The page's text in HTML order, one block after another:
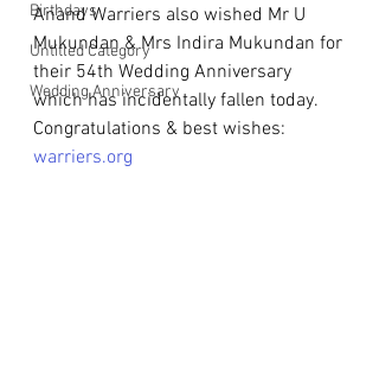
Birthdays
Untitled Category
Wedding Anniversary
Anand Warriers also wished Mr U
Mukundan & Mrs Indira Mukundan for
their 54th Wedding Anniversary
which has incidentally fallen today.
Congratulations & best wishes:
warriers.org